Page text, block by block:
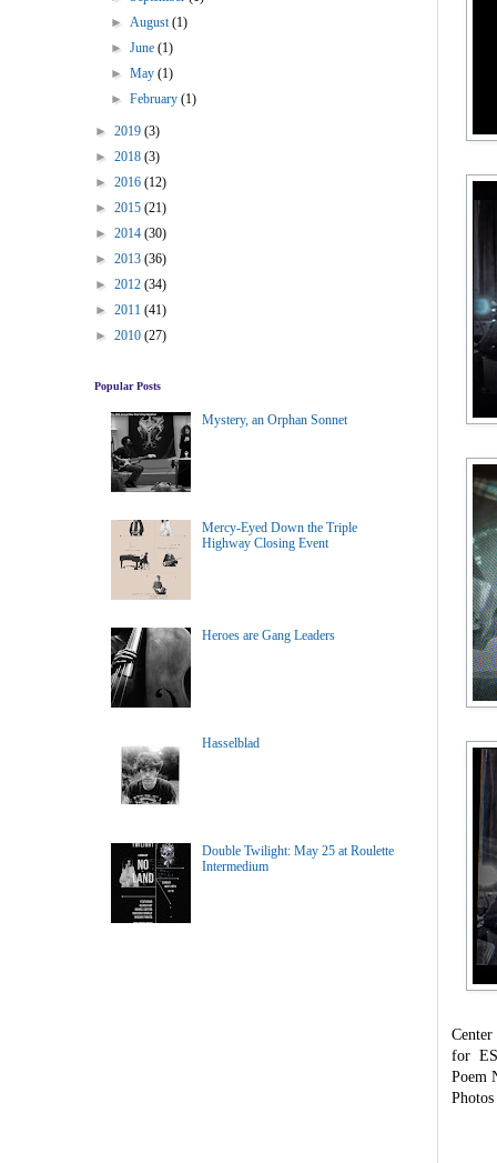
for
Poem
►August(1)
►June(1)
►May(1)
►February(1)
► 2019 (3)
► 2018 (3)
► 2016 (12)
► 2015 (21)
► 2014 (30)
► 2013 (36)
► 2012 (34)
► 2011 (41)
► 2010 (27)
Popular Posts
Mystery, an Orphan Sonnet
Mercy-Eyed Down the Triple
Highway Closing Event
Heroes are Gang Leaders
Hasselblad
Double Twilight: May 25 at Roulette
Intermedium